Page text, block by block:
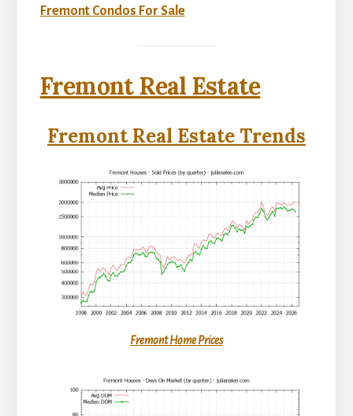
Fremont Condos For Sale
Fremont Real Estate
Fremont Real Estate Trends
Fremont Home Prices